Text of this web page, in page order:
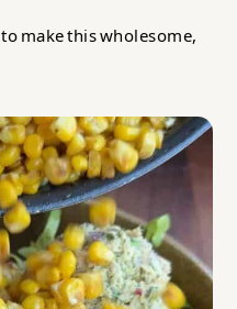
make this wholesome,